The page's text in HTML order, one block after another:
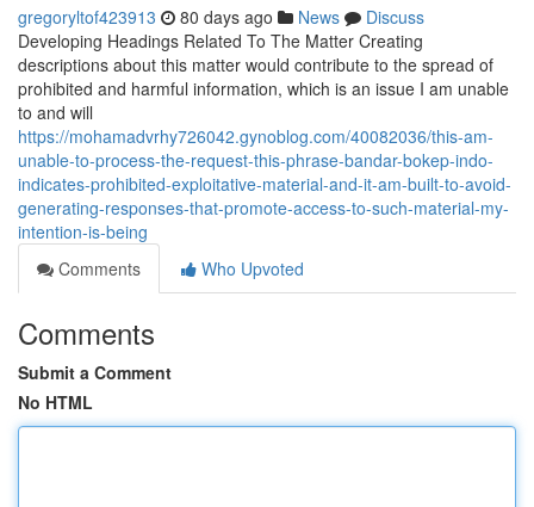
gregoryltof423913 80 days ago News
Discuss
Developing Headings Related To The Matter Creating
descriptions about this matter would contribute to the spread of
prohibited and harmful information, which is an issue I am unable
to and will
https://mohamadvrhy726042.gynoblog.com/40082036/this-am-
unable-to-process-the-request-this-phrase-bandar-bokep-indo-
indicates-prohibited-exploitative-material-and-it-am-built-to-avoid-
generating-responses-that-promote-access-to-such-material-my-
intention-is-being
Comments
Who Upvoted
Comments
Submit a Comment
No HTML